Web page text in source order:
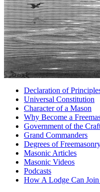
Declaration of
Universal Constitution
Character of a Mason
Why Become a
Government of the
Grand Commanders
Degrees of
Masonic Articles
Masonic Videos
Podcasts
How A Lodge Can